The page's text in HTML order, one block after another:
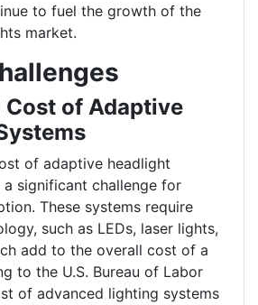
to fuel the growth of the
market.
of Adaptive
of adaptive headlight
a significant challenge for
These systems require
such as LEDs, laser lights,
add to the overall cost of a
to the U.S. Bureau of Labor
of advanced lighting systems